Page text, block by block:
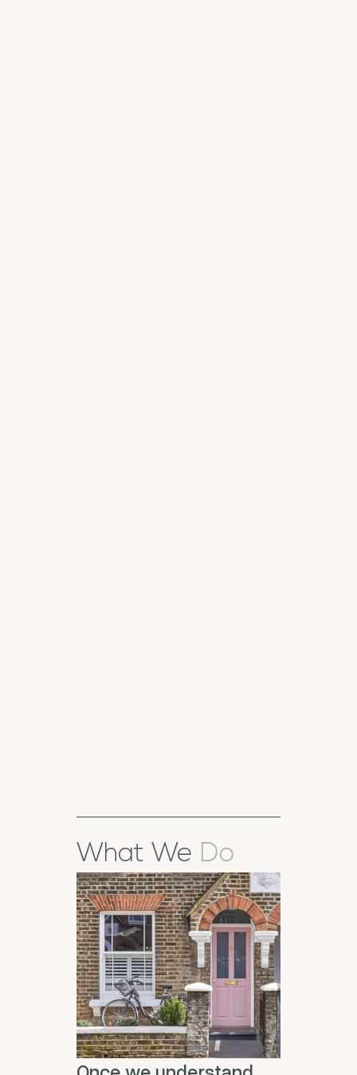
What We Do